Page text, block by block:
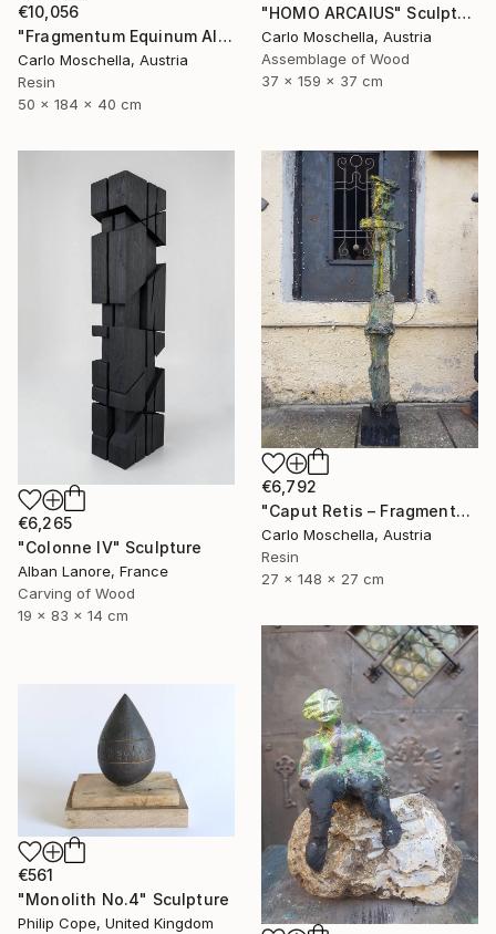
"HOMO ARCAIUS" Sculpture
Carlo Moschella, Austria
Assemblage of Wood
37 x 159 x 37 cm
€10,056
"Fragmentum Equinum Alba" Sculpture
Carlo Moschella, Austria
Resin
50 x 184 x 40 cm
€6,265
"Colonne IV" Sculpture
Alban Lanore, France
Carving of Wood
19 x 83 x 14 cm
€6,792
"Caput Retis – Fragmentum Maris" Sculpture
Carlo Moschella, Austria
Resin
27 x 148 x 27 cm
€561
"Monolith No.4" Sculpture
Philip Cope, United Kingdom